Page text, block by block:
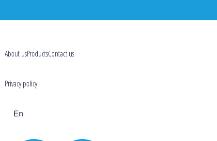
About usProductsContact us
Privacy policy
En